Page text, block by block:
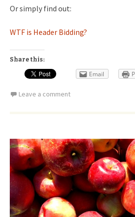
Or simply find out:
WTF is Header Bidding?
Share this:
Email
Leave a comment